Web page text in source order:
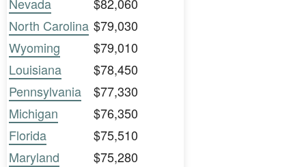
Nevada
$82,060
North Carolina $79,030
Wyoming
$79,010
Louisiana
$78,450
Pennsylvania
$77,330
Michigan
$76,350
Florida
$75,510
Maryland
$75,280